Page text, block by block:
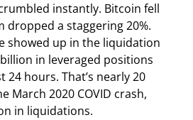
instantly. Bitcoin fell
dropped a staggering 20%.
showed up in the liquidation
in leveraged positions
hours. That’s nearly 20
March 2020 COVID crash,
in liquidations.